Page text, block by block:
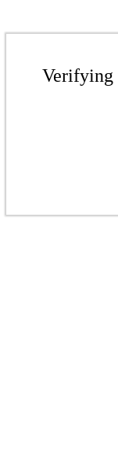
Verifying